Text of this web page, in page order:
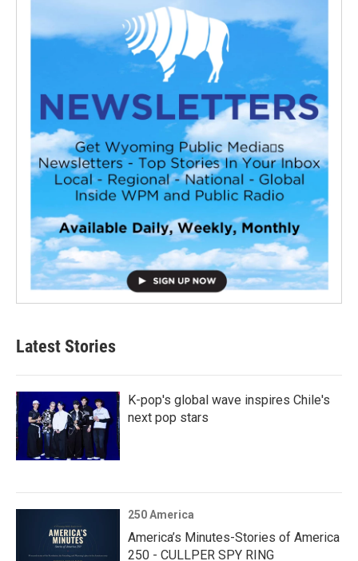
Latest Stories
K-pop's global wave inspires Chile's
next pop stars
250 America
America’s Minutes-Stories of America
250 - CULLPER SPY RING